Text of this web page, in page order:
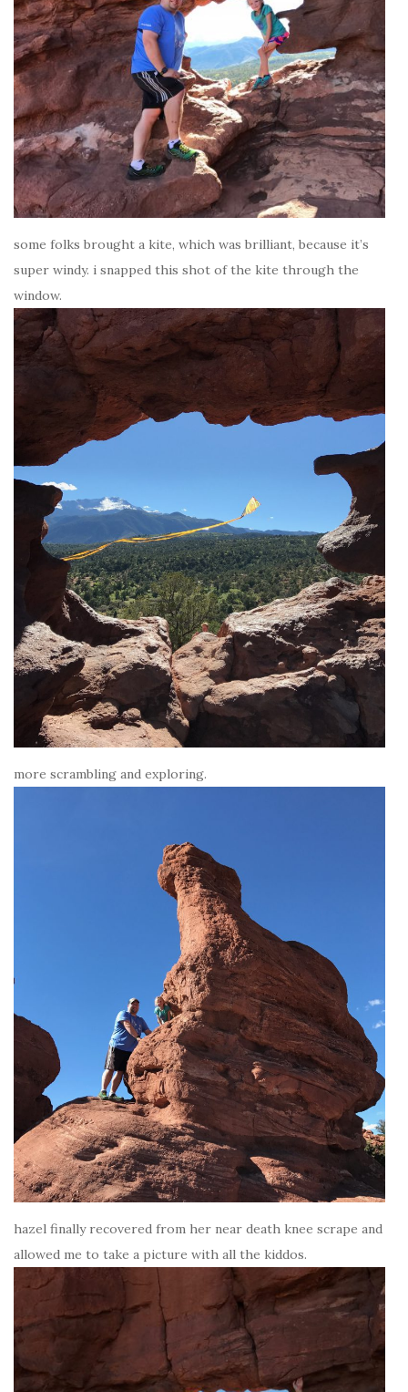
some folks brought a kite, which was brilliant, because it’s
super windy. i snapped this shot of the kite through the
window.
more scrambling and exploring.
hazel finally recovered from her near death knee scrape and
allowed me to take a picture with all the kiddos.